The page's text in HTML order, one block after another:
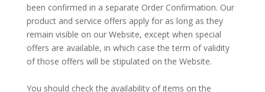
been confirmed in a separate Order Confirmation. Our
product and service offers apply for as long as they
remain visible on our Website, except when special
offers are available, in which case the term of validity
of those offers will be stipulated on the Website.
You should check the availability of items on the